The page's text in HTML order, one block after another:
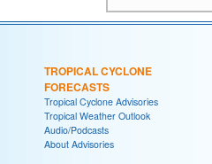
TROPICAL CYCLONE
FORECASTS
Tropical Cyclone Advisories
Tropical Weather Outlook
Audio/Podcasts
About Advisories